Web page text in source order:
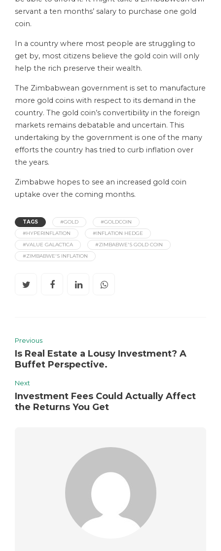
servant a ten months’ salary to purchase one gold
coin.
In a country where most people are struggling to
get by, most citizens believe the gold coin will only
help the rich preserve their wealth.
The Zimbabwean government is set to manufacture
more gold coins with respect to its demand in the
country. The gold coin’s convertibility in the foreign
markets remains debatable and uncertain. This
undertaking by the government is one of the many
efforts the country has tried to curb inflation over
the years.
Zimbabwe hopes to see an increased gold coin
uptake over the coming months.
TAGS #GOLD
#GOLDCOIN
#HYPERINFLATION
#INFLATION HEDGE
#VALUE GALACTICA
#ZIMBABWE'S GOLD COIN
#ZIMBABWE'S INFLATION
Previous
Is Real Estate a Lousy Investment? A
Buffet Perspective.
Next
Investment Fees Could Actually Affect
the Returns You Get